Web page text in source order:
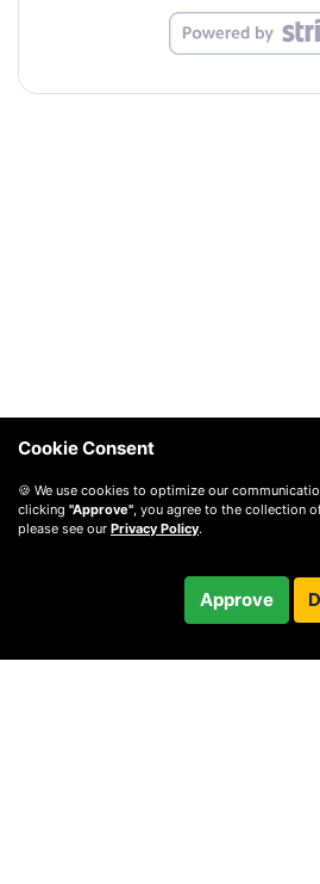
Cookie Consent
🍪 We use cookies to optimize our
clicking "Approve", you agree to the collection
please see our Privacy Policy.
Approve